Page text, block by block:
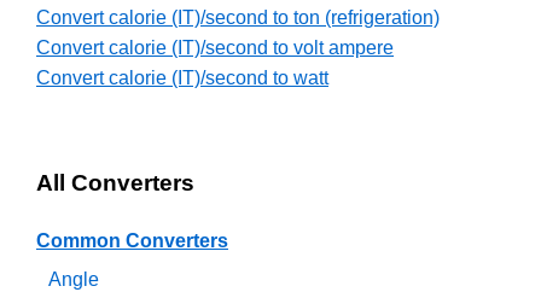
Convert calorie (IT)/second to ton (refrigeration)
Convert calorie (IT)/second to volt ampere
Convert calorie (IT)/second to watt
All Converters
Common Converters
Angle